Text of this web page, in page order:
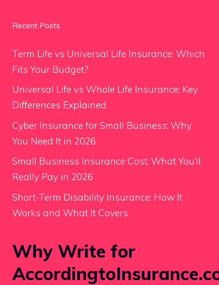
Recent Posts
Term Life vs Universal Life Insurance: Which
Fits Your Budget?
Universal Life vs Whole Life Insurance: Key
Differences Explained
Cyber Insurance for Small Business: Why
You Need It in 2026
Small Business Insurance Cost: What You’ll
Really Pay in 2026
Short-Term Disability Insurance: How It
Works and What It Covers
Why Write for